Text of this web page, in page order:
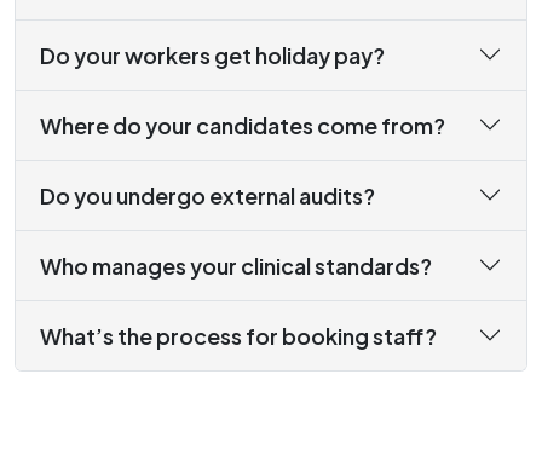
Do your workers get holiday pay?
Where do your candidates come from?
Do you undergo external audits?
Who manages your clinical standards?
What’s the process for booking staff?